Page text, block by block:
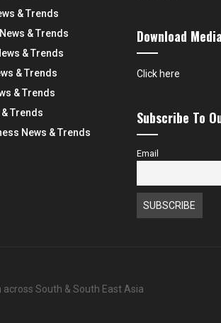
& Trends
& Trends
& Trends
& Trends
& Trends
Trends
News & Trends
Download
Click here
Subscribe To
Email
South & South East Asia